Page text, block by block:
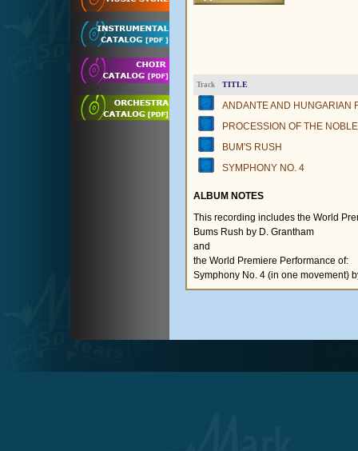
Track TITLE
ANDANTE AND HUNGARIAN
PROCESSION OF THE
BUM'S RUSH
SYMPHONY NO. 4
ALBUM NOTES
This recording includes the World
Bums Rush by D. Grantham
and
the World Premiere Performance of:
Symphony No. 4 (in one movement)